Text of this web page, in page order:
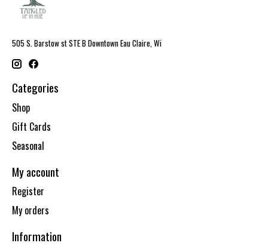
505 S. Barstow st STE B Downtown Eau Claire, Wi
Categories
Shop
Gift Cards
Seasonal
My account
Register
My orders
Information